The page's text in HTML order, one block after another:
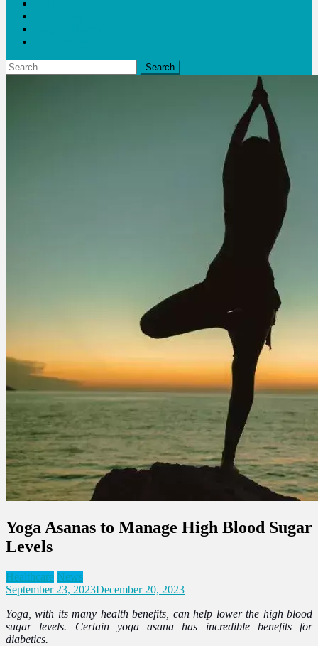
Search
for:
Yoga Asanas to Manage High Blood Sugar
Levels
Healthcare News
September 23, 2023December 20, 2023
Yoga, with its many health benefits, can help lower the high blood
sugar levels. Certain yoga asana has incredible benefits for
diabetics.